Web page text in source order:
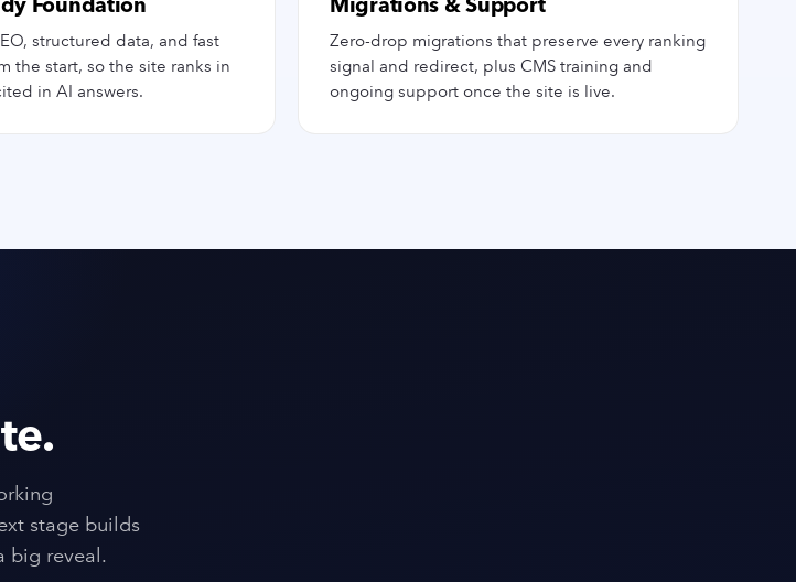
structured data, and fast
the start, so the site ranks in
in AI answers.
Zero-drop migrations that preserve every ranking
signal and redirect, plus CMS training and
ongoing support once the site is live.
stage builds
big reveal.